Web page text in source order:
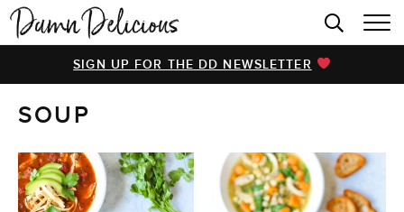
HOME
BROWSE RECIPES
VIDEOS
COOKBOOK
ABOUT
SIGN UP FOR THE DD NEWSLETTER
SOUP